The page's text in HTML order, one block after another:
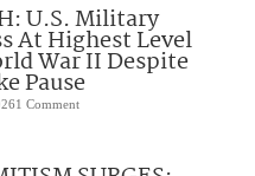
U.S. Military
At Highest Level
War II Despite
Pause
1 Comment